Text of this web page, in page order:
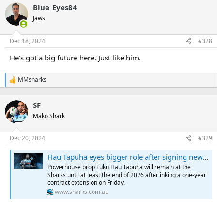
c
t
i
n
s
Blue_Eyes84
Jaws
Dec 18, 2024 #328
He’s got a big future here. Just like him.
R
e
c
t
i
n
s
MMsharks
SF
Mako Shark
Dec 20, 2024 #329
Hau Tapuha eyes bigger role after signing new deal
Powerhouse prop Tuku Hau Tapuha will remain at the
Sharks until at least the end of 2026 after inking a one-year
contract extension on Friday.
www.sharks.com.au